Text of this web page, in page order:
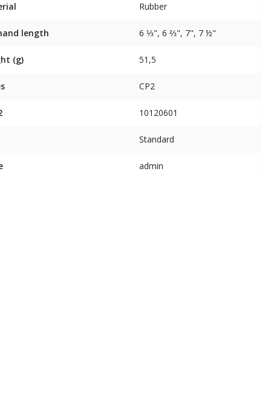
Rubber
length 6 ⅓", 6 ⅔", 7", 7 ½"
(g) 51,5
CP2
10120601
Standard
admin